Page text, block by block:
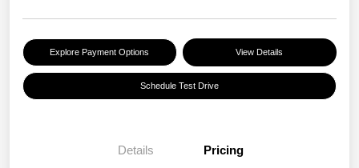
Explore Payment Options View Details
Schedule Test Drive
Details Pricing